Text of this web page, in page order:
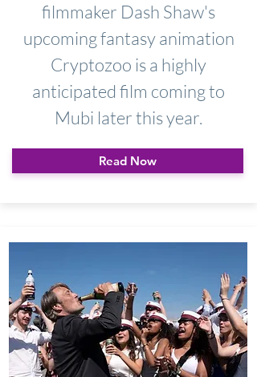
filmmaker Dash Shaw's
upcoming fantasy animation
Cryptozoo is a highly
anticipated film coming to
Mubi later this year.
Read Now